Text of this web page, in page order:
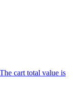
cart total value is